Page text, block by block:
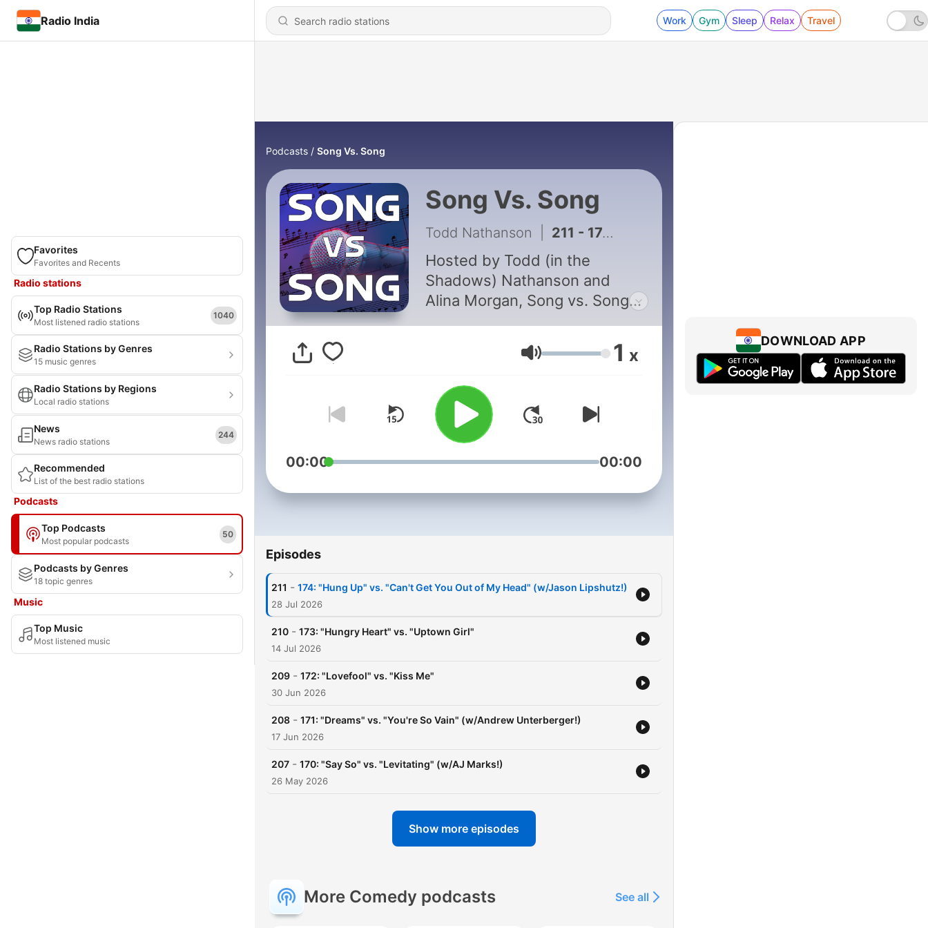
Radio India Work Gym Sleep Relax Travel
Favorites
Favorites and Recents
Radio stations
Top Radio Stations
Most listened radio stations
1040
Radio Stations by Genres
15 music genres
Radio Stations by Regions
Local radio stations
News
News radio stations
244
Recommended
List of the best radio stations
Podcasts
Top Podcasts
Most popular podcasts
50
Podcasts by Genres
18 topic genres
Music
Top Music
Most listened music
Podcasts Song Vs. Song
Song Vs. Song
Todd Nathanson 211 - 174: "Hung Up" vs. "Can't Get You Out of My Head" (w/Jason Lipshutz!)
Hosted by Todd (in the
Shadows) Nathanson and
Alina Morgan, Song vs. Song
against each other with
controversial outcomes.
Volume 1 x
00:00 00:00
Episodes
211 - 174: "Hung Up" vs. "Can't Get You Out of My Head" (w/Jason Lipshutz!)
28 Jul 2026
210 - 173: "Hungry Heart" vs. "Uptown Girl"
14 Jul 2026
209 - 172: "Lovefool" vs. "Kiss Me"
30 Jun 2026
208 - 171: "Dreams" vs. "You're So Vain" (w/Andrew Unterberger!)
17 Jun 2026
207 - 170: "Say So" vs. "Levitating" (w/AJ Marks!)
26 May 2026
Show more episodes
More Comedy podcasts See all
DOWNLOAD APP